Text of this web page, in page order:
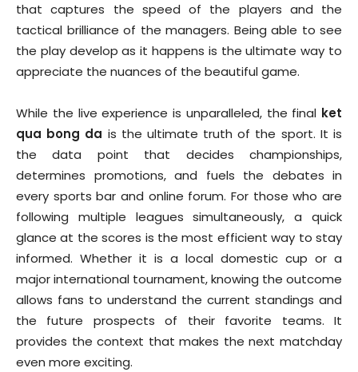
that captures the speed of the players and the
tactical brilliance of the managers. Being able to see
the play develop as it happens is the ultimate way to
appreciate the nuances of the beautiful game.
While the live experience is unparalleled, the final ket
qua bong da is the ultimate truth of the sport. It is
the data point that decides championships,
determines promotions, and fuels the debates in
every sports bar and online forum. For those who are
following multiple leagues simultaneously, a quick
glance at the scores is the most efficient way to stay
informed. Whether it is a local domestic cup or a
major international tournament, knowing the outcome
allows fans to understand the current standings and
the future prospects of their favorite teams. It
provides the context that makes the next matchday
even more exciting.